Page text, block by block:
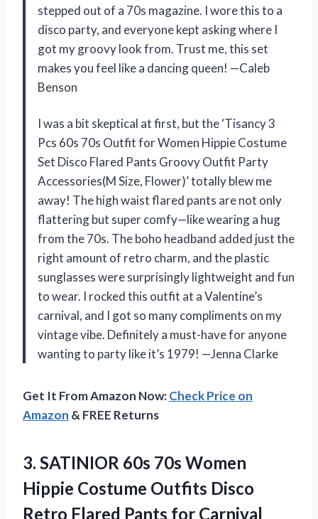
stepped out of a 70s magazine. I wore this to a
disco party, and everyone kept asking where I
got my groovy look from. Trust me, this set
makes you feel like a dancing queen! —Caleb
Benson
I was a bit skeptical at first, but the ‘Tisancy 3
Pcs 60s 70s Outfit for Women Hippie Costume
Set Disco Flared Pants Groovy Outfit Party
Accessories(M Size, Flower)’ totally blew me
away! The high waist flared pants are not only
flattering but super comfy—like wearing a hug
from the 70s. The boho headband added just the
right amount of retro charm, and the plastic
sunglasses were surprisingly lightweight and fun
to wear. I rocked this outfit at a Valentine’s
carnival, and I got so many compliments on my
vintage vibe. Definitely a must-have for anyone
wanting to party like it’s 1979! —Jenna Clarke
Get It From Amazon Now:Check Price on
Amazon & FREE Returns
3. SATINIOR 60s 70s Women
Hippie Costume Outfits Disco
Retro Flared Pants for Carnival